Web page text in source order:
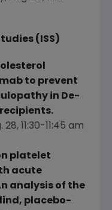
(ISS)
to prevent
in De-
28,
11:30-11:45 am
platelet
acute
analysis of the
placebo-